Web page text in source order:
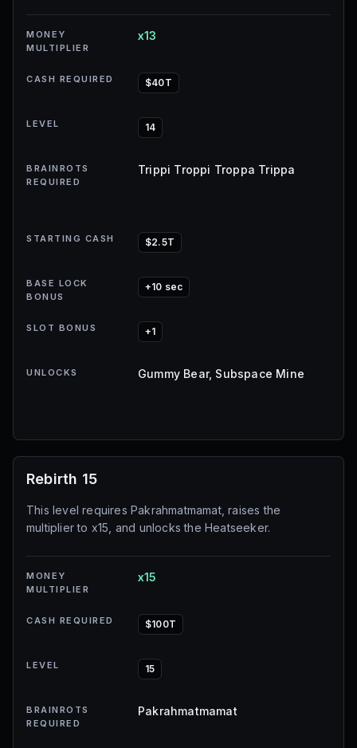
MONEY
MULTIPLIER
x13
CASH REQUIRED $40T
LEVEL 14
BRAINROTS
REQUIRED
Trippi Troppi Troppa Trippa
STARTING CASH $2.5T
BASE LOCK
BONUS
+10 sec
SLOT BONUS +1
UNLOCKS Gummy Bear, Subspace Mine
Rebirth 15
This level requires Pakrahmatmamat, raises the
multiplier to x15, and unlocks the Heatseeker.
MONEY
MULTIPLIER
x15
CASH REQUIRED $100T
LEVEL 15
BRAINROTS
REQUIRED
Pakrahmatmamat